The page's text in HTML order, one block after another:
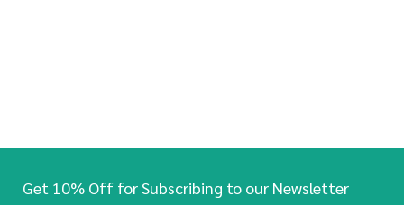
Get 10% Off for Subscribing to our Newsletter